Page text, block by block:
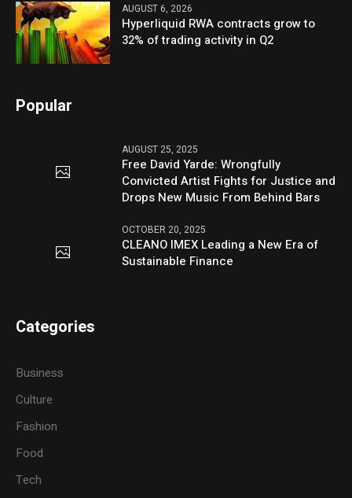
AUGUST 6, 2026
Hyperliquid RWA contracts grow to
32% of trading activity in Q2
Popular
AUGUST 25, 2025
Free David Yarde: Wrongfully
Convicted Artist Fights for Justice and
Drops New Music From Behind Bars
OCTOBER 20, 2025
CLEANO IMEX Leading a New Era of
Sustainable Finance
Categories
Business
Culture
Fashion
Food
Tech